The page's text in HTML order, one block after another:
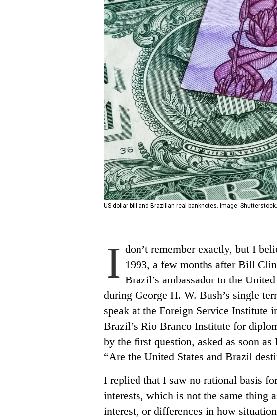
US dollar bill and Brazilian real banknotes. Image: Shutterstock.
I don’t remember exactly, but I
1993, a few months after Bill
Brazil’s ambassador to the
during George H. W. Bush’s single
speak at the Foreign Service Institute
Brazil’s Rio Branco Institute for
by the first question, asked as soon
“Are the United States and Brazil
I replied that I saw no rational basis
interests, which is not the same thing
interest, or differences in how